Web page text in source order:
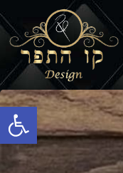
Open toolbar